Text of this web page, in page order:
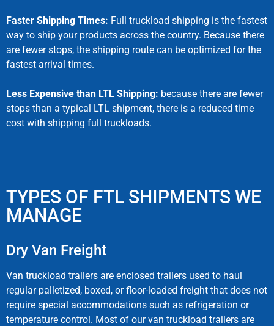
Faster Shipping Times: Full truckload shipping is the fastest
way to ship your products across the country. Because there
are fewer stops, the shipping route can be optimized for the
fastest arrival times.
Less Expensive than LTL Shipping: because there are fewer
stops than a typical LTL shipment, there is a reduced time
cost with shipping full truckloads.
TYPES OF FTL SHIPMENTS WE
MANAGE
Dry Van Freight
Van truckload trailers are enclosed trailers used to haul
regular palletized, boxed, or floor-loaded freight that does not
require special accommodations such as refrigeration or
temperature control. Most of our van truckload trailers are